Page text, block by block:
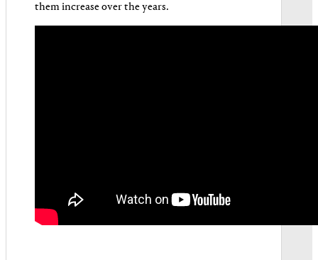
them increase over the years.